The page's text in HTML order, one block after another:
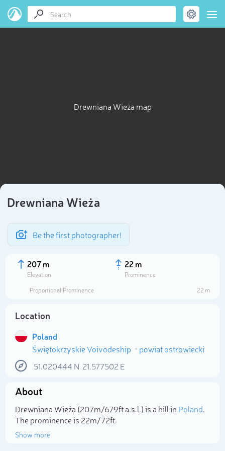
Drewniana Wieża map
Drewniana Wieża
Be the first photographer!
207 m
Elevation
22 m
Prominence
Proportional Prominence
22 m
Location
Poland
Świętokrzyskie Voivodeship
powiat ostrowiecki
51.020444 N 21.577502 E
About
Drewniana Wieża (207m/679ft a.s.l.) is a hill in Poland.
The prominence is 22m/72ft.
Show more